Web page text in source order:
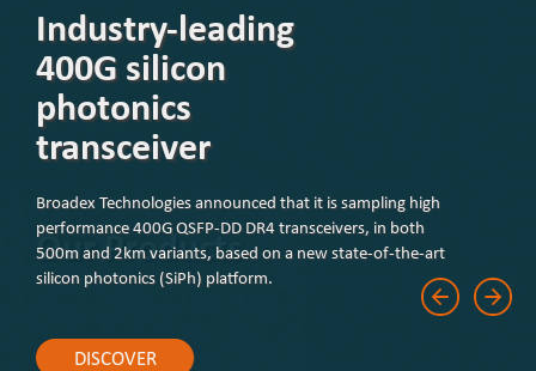
Our Products
DISCOVER